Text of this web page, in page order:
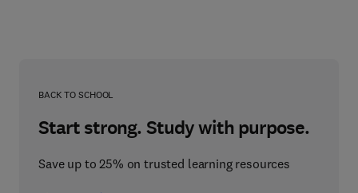
BACK TO SCHOOL
Start strong. Study with purpose.
Save up to 25% on trusted learning resources